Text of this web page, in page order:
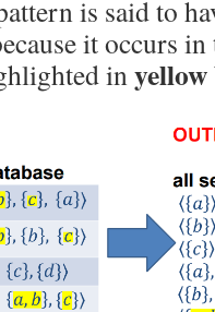
is said to
it occurs
inyellow